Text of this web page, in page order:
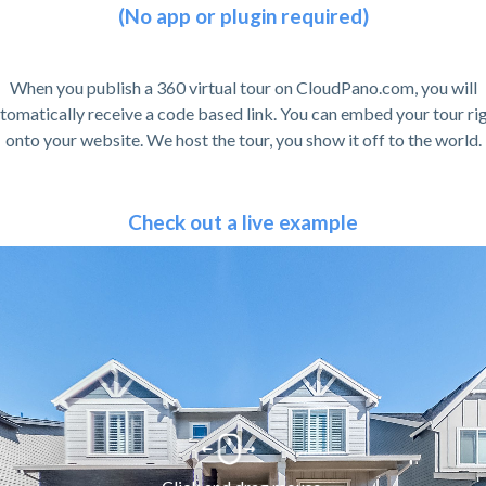
(No app or plugin required)
When you publish a 360 virtual tour on CloudPano.com, you will
receive a code based link. You can embed your tour
onto your website. We host the tour, you show it off to the world.
Check out a live example